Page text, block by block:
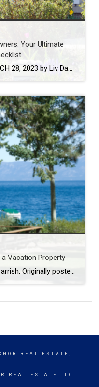
Your Ultimate
BLOG • HOMEOWNERS • MARCH 28, 2023 by Liv Daniels This post was originally published on coldwellbanker.com. Now that the winter season is officially behind us, it’s time to prepare our homes for the warm weather and all of the fun that comes along with it! While home maintenance may not be the most exciting part of your spring […]
Vacation Property
BLOG • JUNE 2, 2022 by Jay Parrish, Originally posted on Coldwellbanker.com Are you interested in investing in a relaxing, beautiful vacation property? While this is a dream for many, keep in mind that buying a vacation property takes time and consideration. Keep reading to find out if it is right for you! Pros of Buying a […]
REAL ESTATE,
REAL ESTATE LLC